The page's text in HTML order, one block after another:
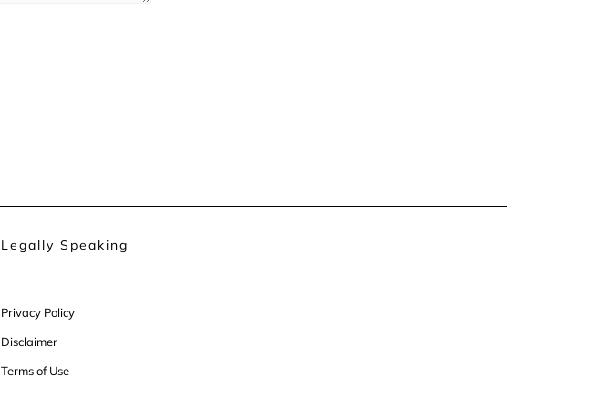
Legally Speaking
Privacy Policy
Disclaimer
Terms of Use